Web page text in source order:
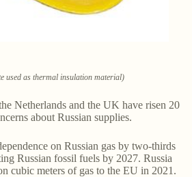
used as thermal insulation material)
Netherlands and the UK have risen 20
about Russian supplies.
on Russian gas by two-thirds
Russian fossil fuels by 2027. Russia
cubic meters of gas to the EU in 2021.